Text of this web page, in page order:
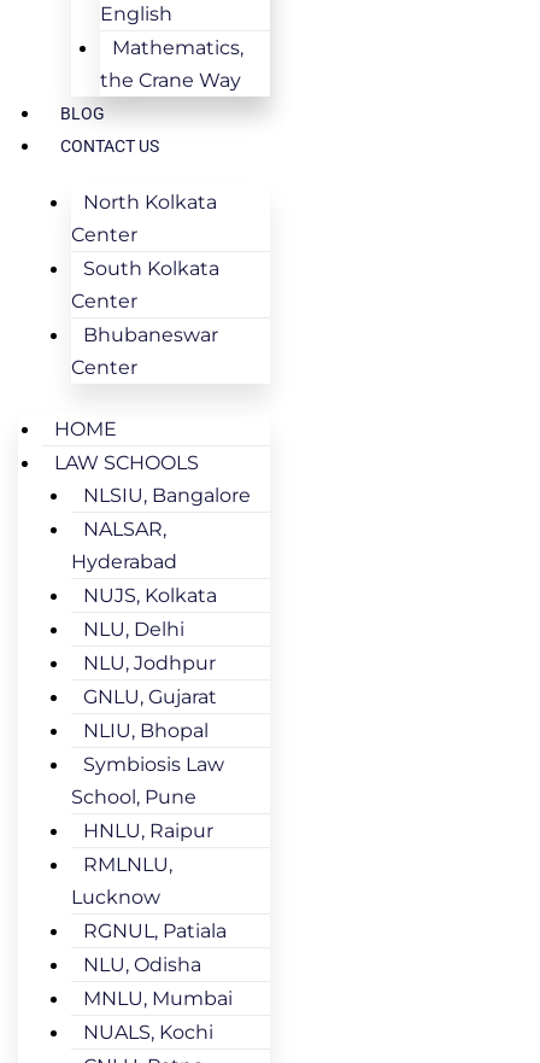
English
Mathematics,
the Crane Way
BLOG
CONTACT US
North Kolkata
Center
South Kolkata
Center
Bhubaneswar
Center
HOME
LAW SCHOOLS
NLSIU, Bangalore
NALSAR,
Hyderabad
NUJS, Kolkata
NLU, Delhi
NLU, Jodhpur
GNLU, Gujarat
NLIU, Bhopal
Symbiosis Law
School, Pune
HNLU, Raipur
RMLNLU,
Lucknow
RGNUL, Patiala
NLU, Odisha
MNLU, Mumbai
NUALS, Kochi